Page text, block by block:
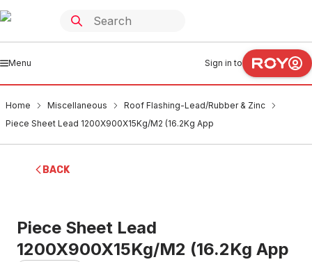
Menu Sign in to
Home Miscellaneous
Roof Flashing-Lead/Rubber & Zinc
Piece Sheet Lead 1200X900X15Kg/M2 (16.2Kg App
BACK
Piece Sheet Lead
1200X900X15Kg/M2 (16.2Kg App